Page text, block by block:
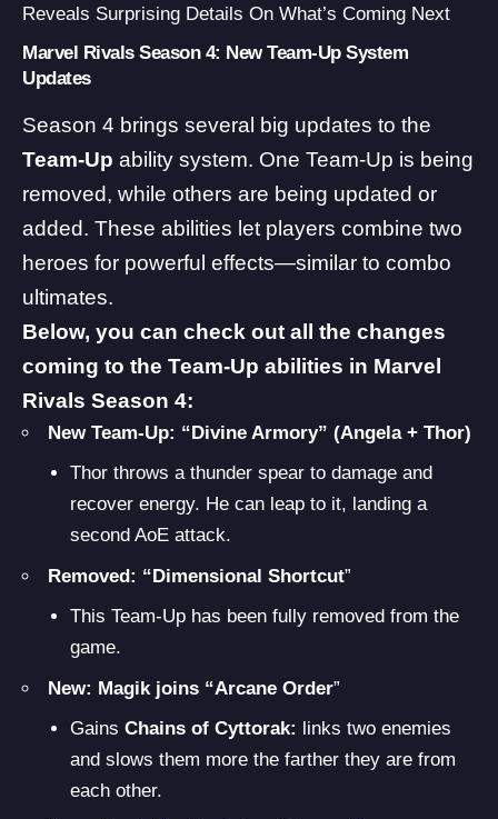
Reveals Surprising Details On What’s Coming Next
Marvel Rivals Season 4: New Team-Up System
Updates
Season 4 brings several big updates to the
Team-Up ability system. One Team-Up is being
removed, while others are being updated or
added. These abilities let players combine two
heroes for powerful effects—similar to combo
ultimates.
Below, you can check out all the changes
coming to the Team-Up abilities in Marvel
Rivals Season 4:
New Team-Up: “Divine Armory” (Angela + Thor)
Thor throws a thunder spear to damage and
recover energy. He can leap to it, landing a
second AoE attack.
Removed: “Dimensional Shortcut”
This Team-Up has been fully removed from the
game.
New: Magik joins “Arcane Order”
Gains Chains of Cyttorak: links two enemies
and slows them more the farther they are from
each other.